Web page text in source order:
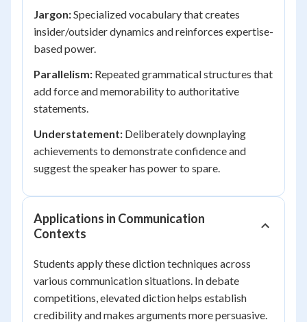
Jargon:Specialized vocabulary that creates
insider/outsider dynamics and reinforces expertise-
based power.
Parallelism: Repeated grammatical structures that
add force and memorability to authoritative
statements.
Understatement: Deliberately downplaying
achievements to demonstrate confidence and
suggest the speaker has power to spare.
Applications in Communication
Contexts
Students apply these diction techniques across
various communication situations. In debate
competitions, elevated diction helps establish
credibility and makes arguments more persuasive.